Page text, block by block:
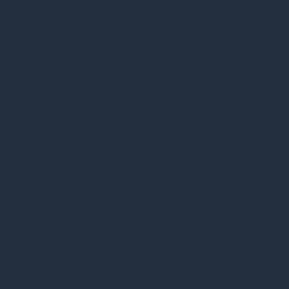
leading the role and is
many as ten international
rehab, with some there
and hasty reintegration. On